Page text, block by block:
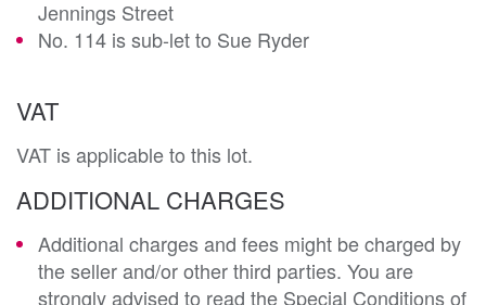
Jennings Street
No. 114 is sub-let to Sue Ryder
VAT
VAT is applicable to this lot.
ADDITIONAL CHARGES
Additional charges and fees might be charged by
the seller and/or other third parties. You are
strongly advised to read the Special Conditions of